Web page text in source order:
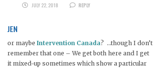
JULY 22, 2018
REPLY
JEN
or maybe Intervention Canada? …though I don’t
remember that one – We get both here and I get
it mixed-up sometimes which show a particular